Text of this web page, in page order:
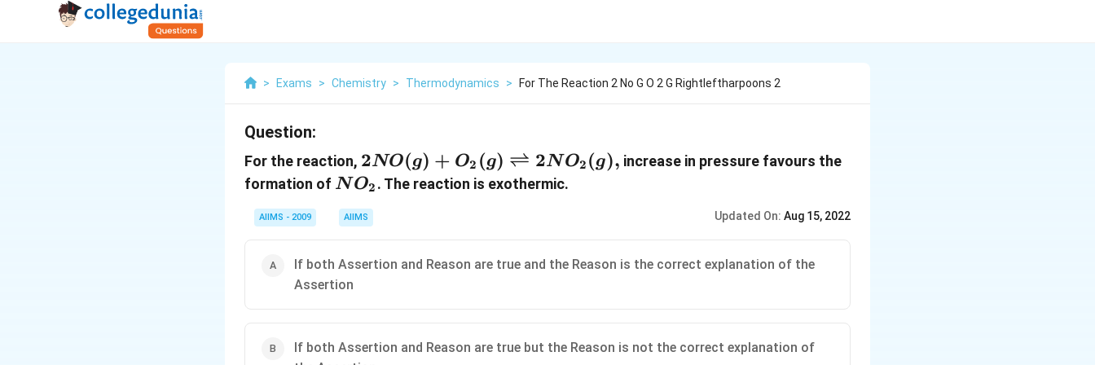
> Exams > Chemistry > Thermodynamics > For The Reaction 2 No G O 2 G Rightleftharpoons 2
Question:
For the reaction, 2 NO (g)+ O _{2}
(g)
2 NO _{2}(g),
2NO(g) + O2 (g) ⇌ 2NO2 (g), increase in pressure favours the
formation of NO
_{2}
NO2 . The reaction is exothermic.
AIIMS - 2009 AIIMS Updated On: Aug 15, 2022
If both Assertion and Reason are true and the Reason is the correct explanation of the
Assertion
If both Assertion and Reason are true but the Reason is not the correct explanation of